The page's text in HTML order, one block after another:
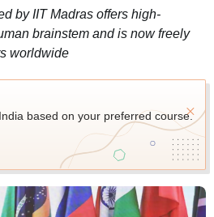
by IIT Madras offers high-
brainstem and is now freely
worldwide
based on your preferred course.